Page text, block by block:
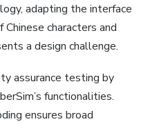
adapting the interface
characters and
a design challenge.
assurance testing by
functionalities.
ensures broad